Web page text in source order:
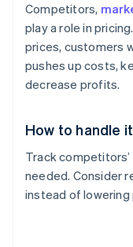
Competitors,
play a role in
prices, customers
pushes up costs,
decrease profits.
How to handle it
Track
needed. Consider
instead of lowering